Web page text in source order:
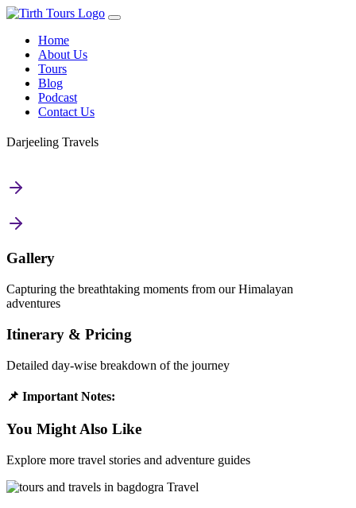
Home
About Us
Tours
Blog
Podcast
Contact Us
Darjeeling Travels
Gallery
Capturing the breathtaking moments from our Himalayan
adventures
Itinerary & Pricing
Detailed day-wise breakdown of the journey
📌 Important Notes:
You Might Also Like
Explore more travel stories and adventure guides
Travel